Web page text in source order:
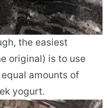
the easiest
original) is to use
amounts of
yogurt.